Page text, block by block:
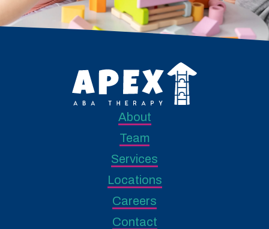
About
Team
Services
Locations
Careers
Contact